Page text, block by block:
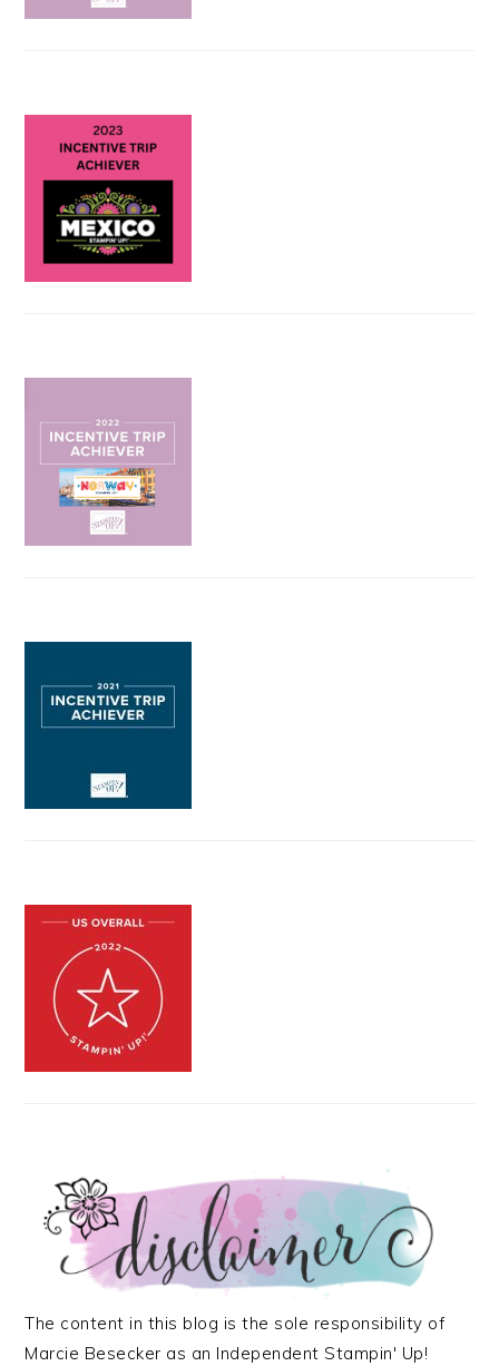
The content in this blog is the sole responsibility of
Marcie Besecker as an Independent Stampin' Up!